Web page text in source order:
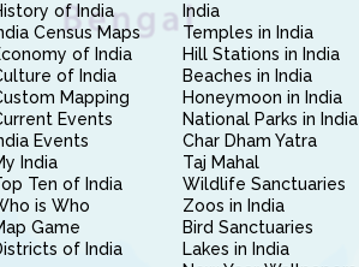
of India
Census Maps
of India
of India
Mapping
Events
Events
India
Ten of India
is Who
Game
of India
India
Temples in India
Hill Stations in India
Beaches in India
Honeymoon in India
National Parks in India
Char Dham Yatra
Taj Mahal
Wildlife Sanctuaries
Zoos in India
Bird Sanctuaries
Lakes in India